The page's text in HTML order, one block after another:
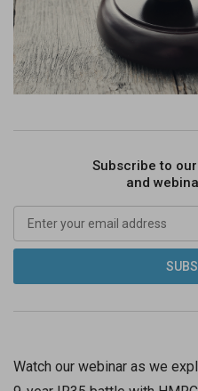
Subscribe to
and
Watch our webinar as we